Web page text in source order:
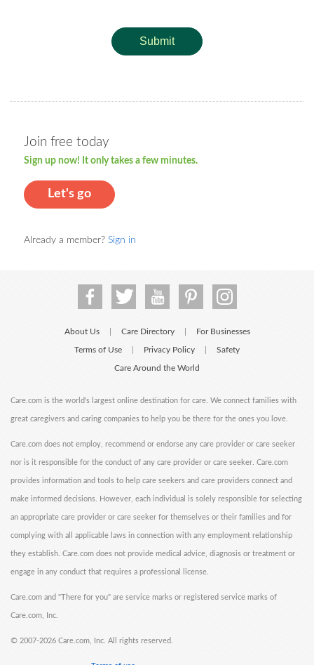
Submit
Join free today
Sign up now! It only takes a few minutes.
Let's go
Already a member? Sign in
About Us Care Directory For Businesses
Terms of Use Privacy Policy Safety
Care Around the World
Care.com is the world's largest online destination for care. We connect families with
great caregivers and caring companies to help you be there for the ones you love.
Care.com does not employ, recommend or endorse any care provider or care seeker
nor is it responsible for the conduct of any care provider or care seeker. Care.com
provides information and tools to help care seekers and care providers connect and
make informed decisions. However, each individual is solely responsible for selecting
an appropriate care provider or care seeker for themselves or their families and for
complying with all applicable laws in connection with any employment relationship
they establish. Care.com does not provide medical advice, diagnosis or treatment or
engage in any conduct that requires a professional license.
Care.com and "There for you" are service marks or registered service marks of
Care.com, Inc.
© 2007-2026 Care.com, Inc. All rights reserved.